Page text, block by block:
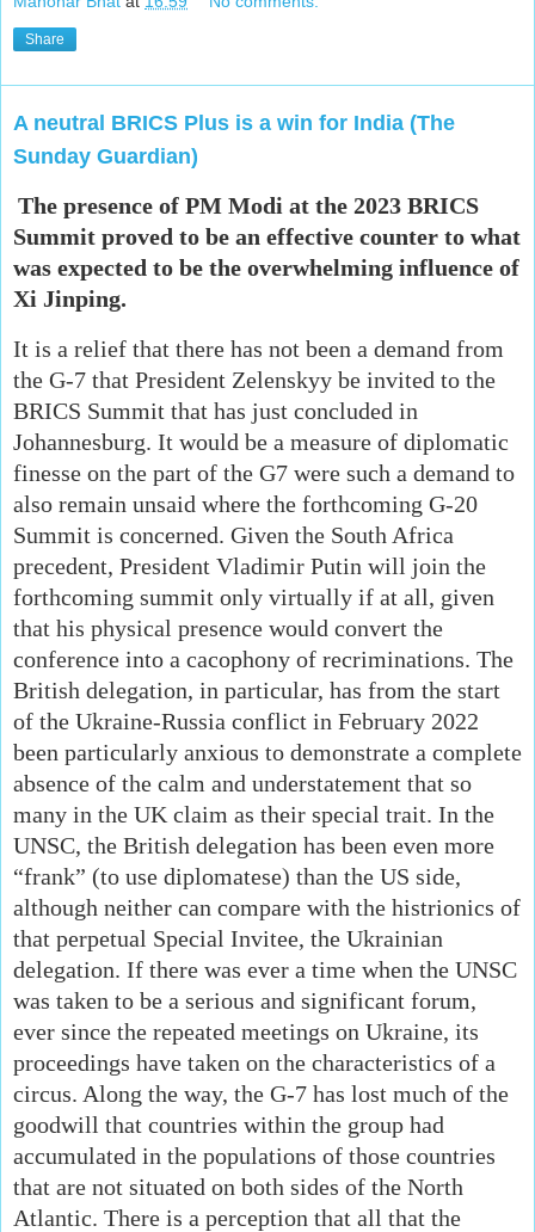
Share
A neutral BRICS Plus is a win for India (The
Sunday Guardian)
The presence of PM Modi at the 2023 BRICS
Summit proved to be an effective counter to what
was expected to be the overwhelming influence of
Xi Jinping.
It is a relief that there has not been a demand from
the G-7 that President Zelenskyy be invited to the
BRICS Summit that has just concluded in
Johannesburg. It would be a measure of diplomatic
finesse on the part of the G7 were such a demand to
also remain unsaid where the forthcoming G-20
Summit is concerned. Given the South Africa
precedent, President Vladimir Putin will join the
forthcoming summit only virtually if at all, given
that his physical presence would convert the
conference into a cacophony of recriminations. The
British delegation, in particular, has from the start
of the Ukraine-Russia conflict in February 2022
been particularly anxious to demonstrate a complete
absence of the calm and understatement that so
many in the UK claim as their special trait. In the
UNSC, the British delegation has been even more
“frank” (to use diplomatese) than the US side,
although neither can compare with the histrionics of
that perpetual Special Invitee, the Ukrainian
delegation. If there was ever a time when the UNSC
was taken to be a serious and significant forum,
ever since the repeated meetings on Ukraine, its
proceedings have taken on the characteristics of a
circus. Along the way, the G-7 has lost much of the
goodwill that countries within the group had
accumulated in the populations of those countries
that are not situated on both sides of the North
Atlantic. There is a perception that all that the